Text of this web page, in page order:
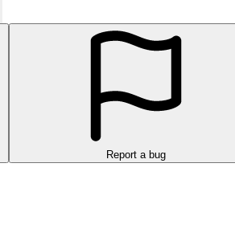
Report a bug